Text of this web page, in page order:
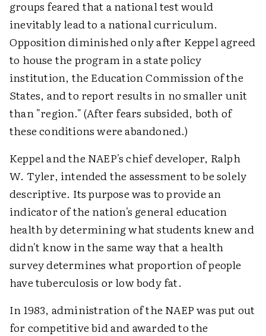
groups feared that a national test would
inevitably lead to a national curriculum.
Opposition diminished only after Keppel agreed
to house the program in a state policy
institution, the Education Commission of the
States, and to report results in no smaller unit
than "region." (After fears subsided, both of
these conditions were abandoned.)
Keppel and the NAEP's chief developer, Ralph
W. Tyler, intended the assessment to be solely
descriptive. Its purpose was to provide an
indicator of the nation's general education
health by determining what students knew and
didn't know in the same way that a health
survey determines what proportion of people
have tuberculosis or low body fat.
In 1983, administration of the NAEP was put out
for competitive bid and awarded to the